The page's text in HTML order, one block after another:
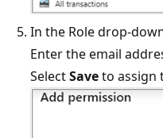
In the Role drop-
Enter the email
SelectSaveto assign